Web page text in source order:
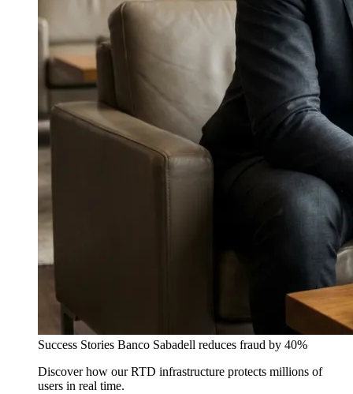
Success Stories Banco Sabadell reduces fraud by 40%
Discover how our RTD infrastructure protects millions of
users in real time.